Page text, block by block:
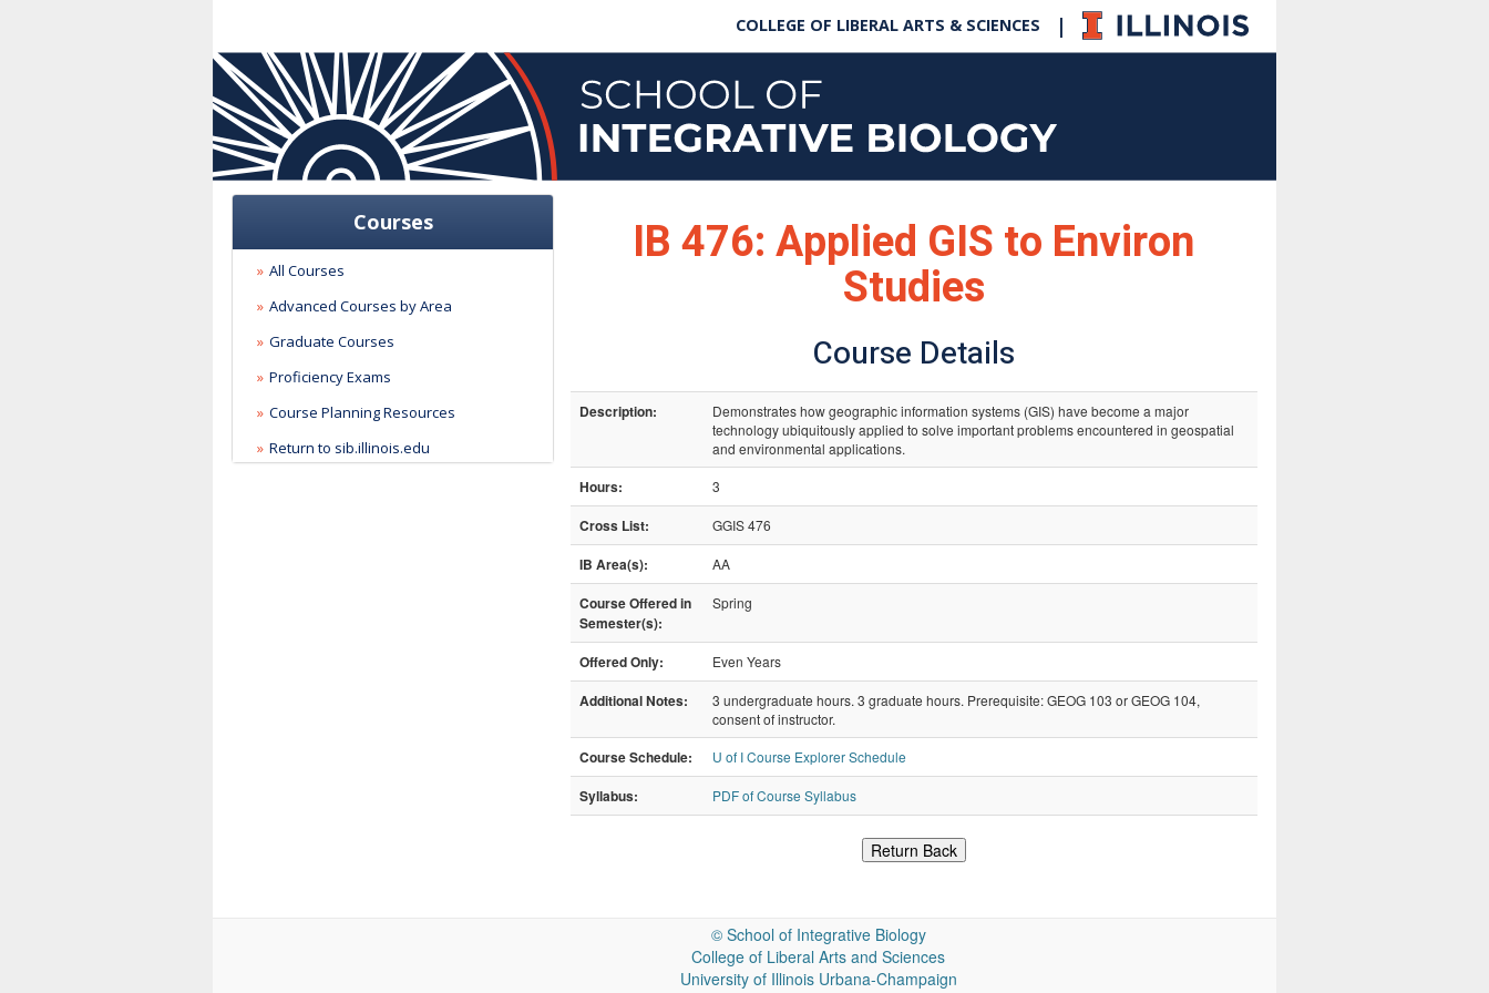
COLLEGE OF LIBERAL ARTS & SCIENCES |
Courses
All Courses
Advanced Courses by Area
Graduate Courses
Proficiency Exams
Course Planning Resources
Return to sib.illinois.edu
IB 476: Applied GIS to Environ
Studies
Course Details
Description:
Demonstrates how geographic information systems (GIS) have become a major
technology ubiquitously applied to solve important problems encountered in geospatial
and environmental applications.
Hours: 3
Cross List: GGIS 476
IB Area(s): AA
Course Offered in
Semester(s):
Spring
Offered Only: Even Years
Additional Notes:
3 undergraduate hours. 3 graduate hours. Prerequisite: GEOG 103 or GEOG 104,
consent of instructor.
Course Schedule: U of I Course Explorer Schedule
Syllabus: PDF of Course Syllabus
Return Back
© School of Integrative Biology
College of Liberal Arts and Sciences
University of Illinois Urbana-Champaign